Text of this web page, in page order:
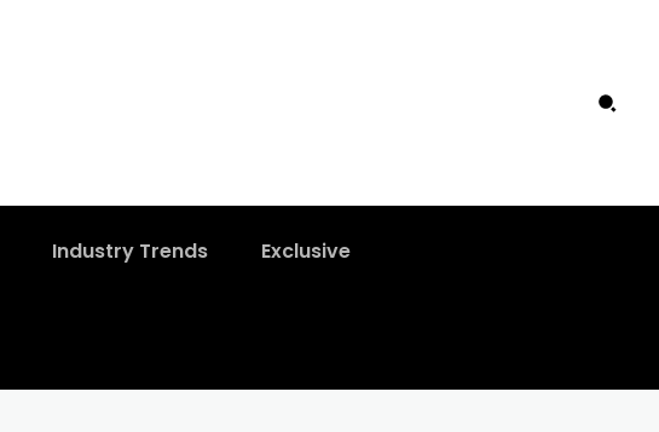
Industry Trends Exclusive